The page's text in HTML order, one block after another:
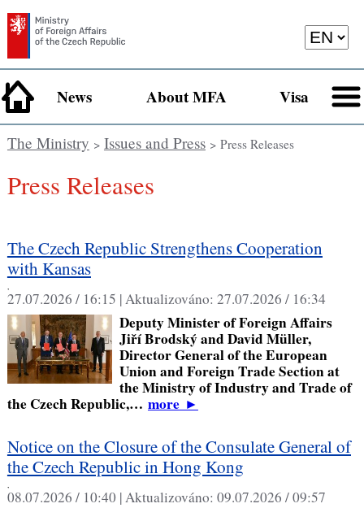
News About MFA Visa
The Ministry > Issues and Press> Press Releases
Press Releases
The Czech Republic Strengthens Cooperation
with Kansas
,
27.07.2026 / 16:15 |Aktualizováno: 27.07.2026 / 16:34
Deputy Minister of Foreign Affairs
Jiří Brodský and David Müller,
Director General of the European
Union and Foreign Trade Section at
the Ministry of Industry and Trade of
the Czech Republic,… more►
Notice on the Closure of the Consulate General of
the Czech Republic in Hong Kong
,
08.07.2026 / 10:40 |Aktualizováno: 09.07.2026 / 09:57